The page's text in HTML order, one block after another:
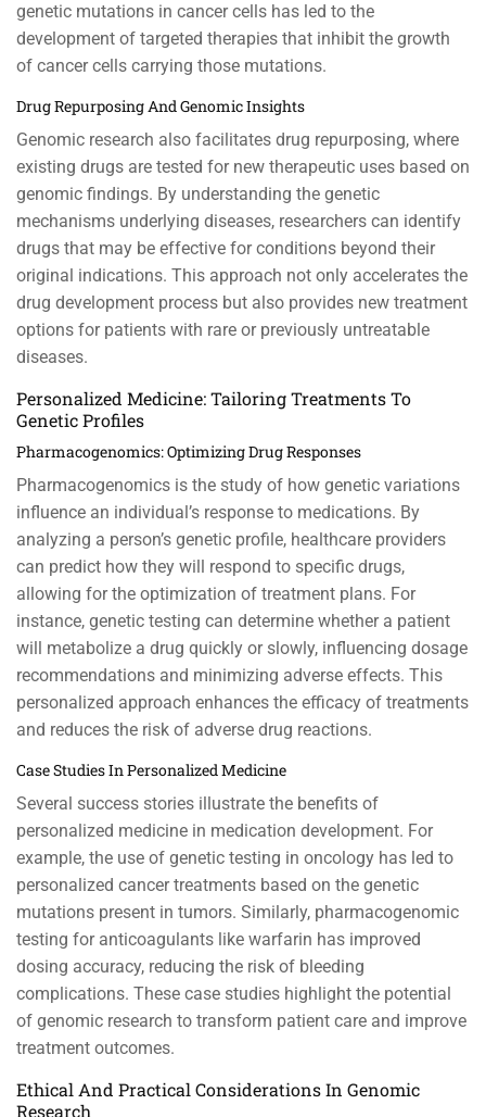
genetic mutations in cancer cells has led to the
development of targeted therapies that inhibit the growth
of cancer cells carrying those mutations.
Drug Repurposing And Genomic Insights
Genomic research also facilitates drug repurposing, where
existing drugs are tested for new therapeutic uses based on
genomic findings. By understanding the genetic
mechanisms underlying diseases, researchers can identify
drugs that may be effective for conditions beyond their
original indications. This approach not only accelerates the
drug development process but also provides new treatment
options for patients with rare or previously untreatable
diseases.
Personalized Medicine: Tailoring Treatments To
Genetic Profiles
Pharmacogenomics: Optimizing Drug Responses
Pharmacogenomics is the study of how genetic variations
influence an individual’s response to medications. By
analyzing a person’s genetic profile, healthcare providers
can predict how they will respond to specific drugs,
allowing for the optimization of treatment plans. For
instance, genetic testing can determine whether a patient
will metabolize a drug quickly or slowly, influencing dosage
recommendations and minimizing adverse effects. This
personalized approach enhances the efficacy of treatments
and reduces the risk of adverse drug reactions.
Case Studies In Personalized Medicine
Several success stories illustrate the benefits of
personalized medicine in medication development. For
example, the use of genetic testing in oncology has led to
personalized cancer treatments based on the genetic
mutations present in tumors. Similarly, pharmacogenomic
testing for anticoagulants like warfarin has improved
dosing accuracy, reducing the risk of bleeding
complications. These case studies highlight the potential
of genomic research to transform patient care and improve
treatment outcomes.
Ethical And Practical Considerations In Genomic
Research